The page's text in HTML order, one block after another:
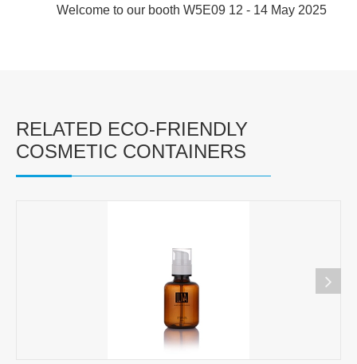
Welcome to our booth W5E09 12 - 14 May 2025
RELATED ECO-FRIENDLY
COSMETIC CONTAINERS